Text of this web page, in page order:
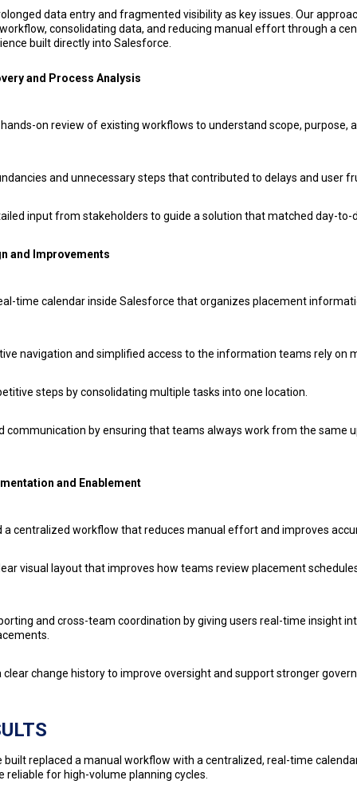
data entry and fragmented visibility as key issues. Our
consolidating data, and reducing manual effort through a
built directly into Salesforce.
and Process Analysis
on review of existing workflows to understand scope, purpose,
and unnecessary steps that contributed to delays and user
input from stakeholders to guide a solution that matched day-to-
and Improvements
time calendar inside Salesforce that organizes placement
navigation and simplified access to the information teams rely on
steps by consolidating multiple tasks into one location.
communication by ensuring that teams always work from the same
and Enablement
a centralized workflow that reduces manual effort and improves
visual layout that improves how teams review placement
and cross-team coordination by giving users real-time insight
clear change history to improve oversight and support stronger
built replaced a manual workflow with a centralized, real-time
reliable for high-volume planning cycles.